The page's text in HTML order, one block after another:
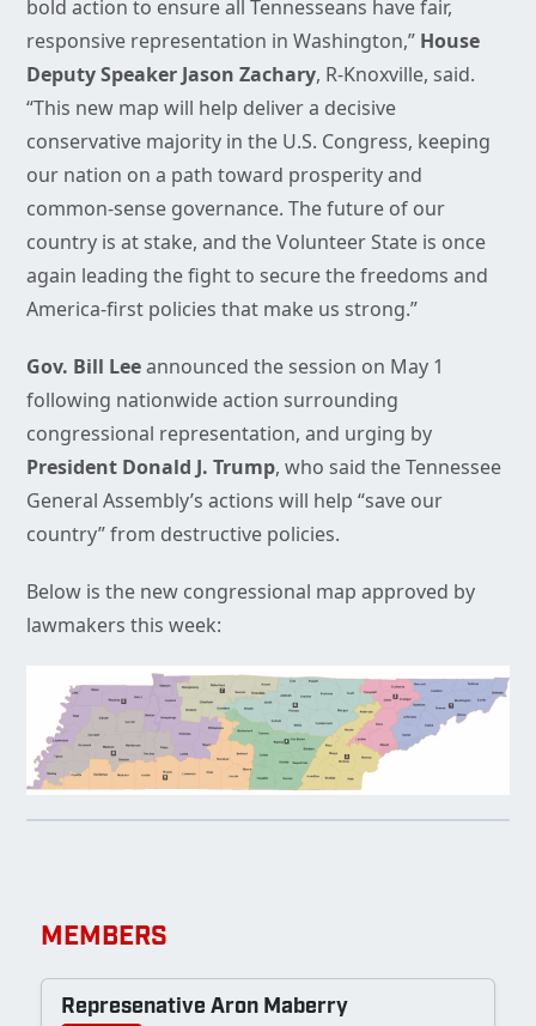
bold action to ensure all Tennesseans have fair,
responsive representation in Washington,” House
Deputy Speaker Jason Zachary, R-Knoxville, said.
“This new map will help deliver a decisive
conservative majority in the U.S. Congress, keeping
our nation on a path toward prosperity and
common-sense governance. The future of our
country is at stake, and the Volunteer State is once
again leading the fight to secure the freedoms and
America-first policies that make us strong.”
Gov. Bill Leeannounced the session on May 1
following nationwide action surrounding
congressional representation, and urging by
President Donald J. Trump, who said the Tennessee
General Assembly’s actions will help “save our
country” from destructive policies.
Below is the new congressional map approved by
lawmakers this week:
MEMBERS
Represenative Aron Maberry